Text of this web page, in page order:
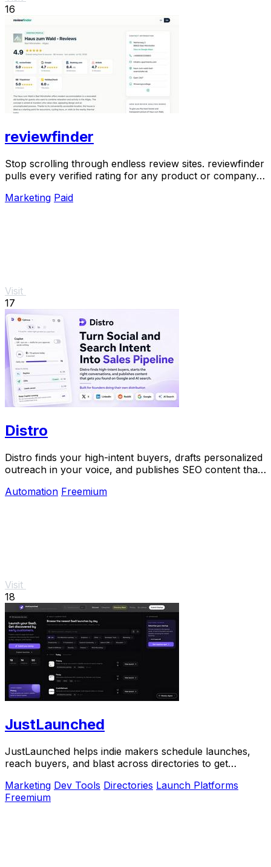
16
reviewfinder
Stop scrolling through endless review sites. reviewfinder
pulls every verified rating for any product or company
Marketing Paid
Visit
17
Distro
Distro finds your high-intent buyers, drafts personalized
outreach in your voice, and publishes SEO content that
Automation Freemium
Visit
18
JustLaunched
JustLaunched helps indie makers schedule launches,
reach buyers, and blast across directories to get
Marketing Dev Tools Directories Launch Platforms
Freemium